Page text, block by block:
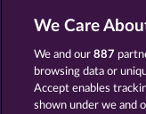
5 Ember Wilds
We Care
We and our887
browsing data or
Accept enables
shown under we and